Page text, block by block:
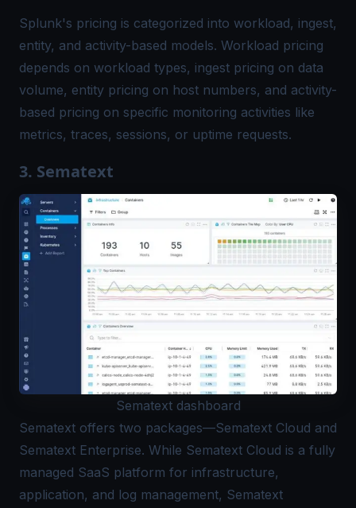
Splunk's pricing is categorized into workload, ingest,
entity, and activity-based models. Workload pricing
depends on workload types, ingest pricing on data
volume, entity pricing on host numbers, and activity-
based pricing on specific monitoring activities like
metrics, traces, sessions, or uptime requests.
3. Sematext
Sematext dashboard
Sematext offers two packages—Sematext Cloud and
Sematext Enterprise. While Sematext Cloud is a fully
managed SaaS platform for infrastructure,
application, and log management, Sematext